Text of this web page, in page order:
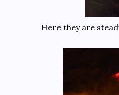
Here they are